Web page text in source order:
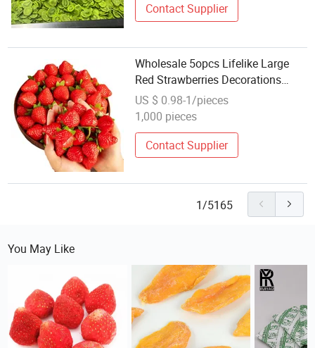
Contact Supplier
Wholesale 5opcs Lifelike Large
Red Strawberries Decorations
Artificial Fruit Home Decor
US $ 0.98-1/pieces
1,000 pieces
Contact Supplier
1/5165
You May Like